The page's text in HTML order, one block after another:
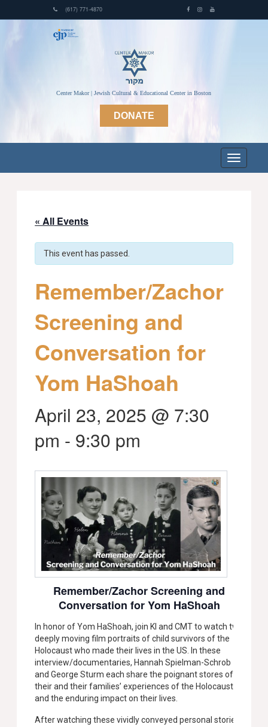
(617) 771-4870
Center Makor | Jewish Cultural & Educational Center in Boston
DONATE
« All Events
This event has passed.
Remember/Zachor
Screening and
Conversation for
Yom HaShoah
April 23, 2025 @ 7:30
pm - 9:30 pm
Remember/Zachor Screening and
Conversation for Yom HaShoah
In honor of Yom HaShoah, join KI and CMT to watch two
deeply moving film portraits of child survivors of the
Holocaust who made their lives in the US. In these
interview/documentaries, Hannah Spielman-Schrob
and George Sturm each share the poignant stores of
their and their families’ experiences of the Holocaust,
and the enduring impact on their lives.
After watching these vividly conveyed personal stories